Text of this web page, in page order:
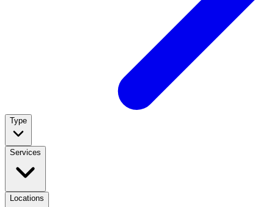
Type
Services
Locations